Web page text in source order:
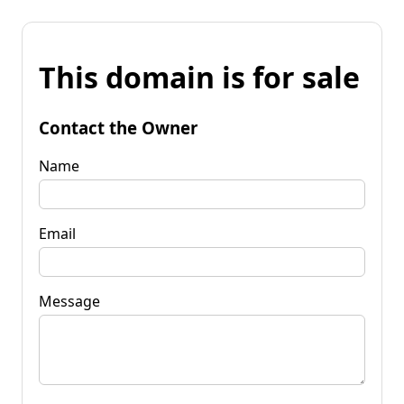
This domain is for sale
Contact the Owner
Name
Email
Message